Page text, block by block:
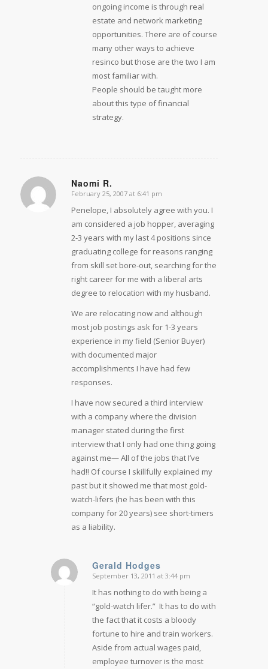
ongoing income is through real
estate and network marketing
opportunities. There are of course
many other ways to achieve
resinco but those are the two I am
most familiar with.
People should be taught more
about this type of financial
strategy.
Naomi R.
says:
February 25, 2007 at 6:41 pm
Penelope, I absolutely agree with you. I
am considered a job hopper, averaging
2-3 years with my last 4 positions since
graduating college for reasons ranging
from skill set bore-out, searching for the
right career for me with a liberal arts
degree to relocation with my husband.
We are relocating now and although
most job postings ask for 1-3 years
experience in my field (Senior Buyer)
with documented major
accomplishments I have had few
responses.
I have now secured a third interview
with a company where the division
manager stated during the first
interview that I only had one thing going
against me— All of the jobs that I’ve
had!! Of course I skillfully explained my
past but it showed me that most gold-
watch-lifers (he has been with this
company for 20 years) see short-timers
as a liability.
Gerald Hodges
says:
September 13, 2011 at 3:44 pm
It has nothing to do with being a
“gold-watch lifer.” It has to do with
the fact that it costs a bloody
fortune to hire and train workers.
Aside from actual wages paid,
employee turnover is the most